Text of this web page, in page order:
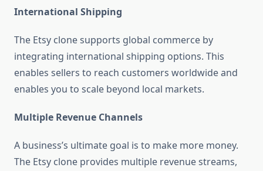
International Shipping
The Etsy clone supports global commerce by
integrating international shipping options. This
enables sellers to reach customers worldwide and
enables you to scale beyond local markets.
Multiple Revenue Channels
A business’s ultimate goal is to make more money.
The Etsy clone provides multiple revenue streams,